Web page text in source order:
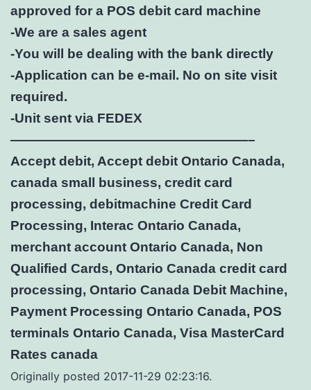
approved for a POS debit card machine
-We are a sales agent
-You will be dealing with the bank directly
-Application can be e-mail. No on site visit
required.
-Unit sent via FEDEX
——————————————————–
Accept debit, Accept debit Ontario Canada,
canada small business, credit card
processing, debitmachine Credit Card
Processing, Interac Ontario Canada,
merchant account Ontario Canada, Non
Qualified Cards, Ontario Canada credit card
processing, Ontario Canada Debit Machine,
Payment Processing Ontario Canada, POS
terminals Ontario Canada, Visa MasterCard
Rates canada
Originally posted 2017-11-29 02:23:16.